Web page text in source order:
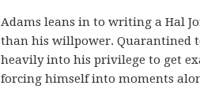
Adams leans in to writing a Hal
than his willpower. Quarantined
heavily into his privilege to get
forcing himself into moments